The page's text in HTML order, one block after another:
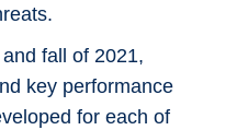
fall of 2021,
key performance
for each of